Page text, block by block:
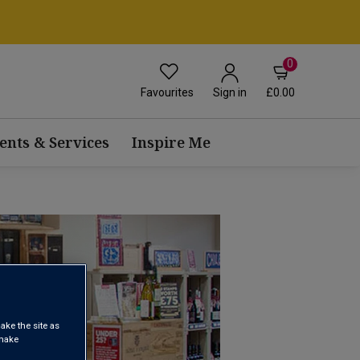
Favourites Sign in
0
£0.00
& Services Inspire Me
the site as